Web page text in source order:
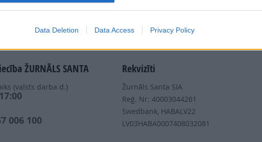
Data Deletion Data Access Privacy Policy
ŽURNĀLS SANTA
(valsts darba d.)
006 100
Rekvizīti
Žurnāls Santa SIA
Reģ. Nr: 40003044261
Swedbank, HABALV22
LV03HABA0007408032081